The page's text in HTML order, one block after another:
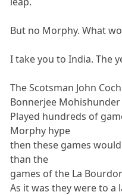
But no Morphy. What
I take you to India. The
The Scotsman John
Bonnerjee Mohishunder
Played hundreds of
Morphy hype
then these games
than the
games of the La
As it was they were to a